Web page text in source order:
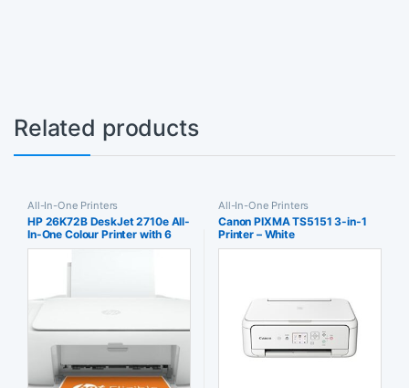
Related products
All-In-One Printers
HP 26K72B DeskJet 2710e All-
In-One Colour Printer with 6
Months of Instant Ink + White
All-In-One Printers
Canon PIXMA TS5151 3-in-1
Printer – White